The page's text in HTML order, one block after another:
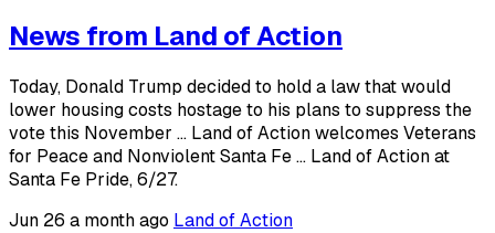
News from Land of Action
Today, Donald Trump decided to hold a law that would
lower housing costs hostage to his plans to suppress the
vote this November ... Land of Action welcomes Veterans
for Peace and Nonviolent Santa Fe ... Land of Action at
Santa Fe Pride, 6/27.
Jun 26 a month ago Land of Action